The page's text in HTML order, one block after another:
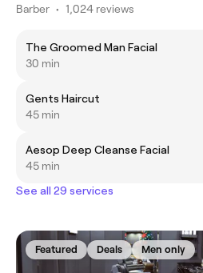
Barber • 1,024 reviews
The Groomed Man Facial
30 min
Gents Haircut
45 min
Aesop Deep Cleanse Facial
45 min
See all 29 services
Featured Deals Men only